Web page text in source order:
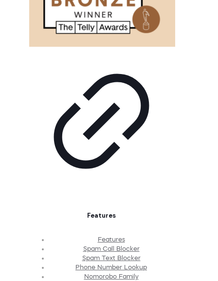
Features
Features
Spam Call Blocker
Spam Text Blocker
Phone Number Lookup
Nomorobo Family